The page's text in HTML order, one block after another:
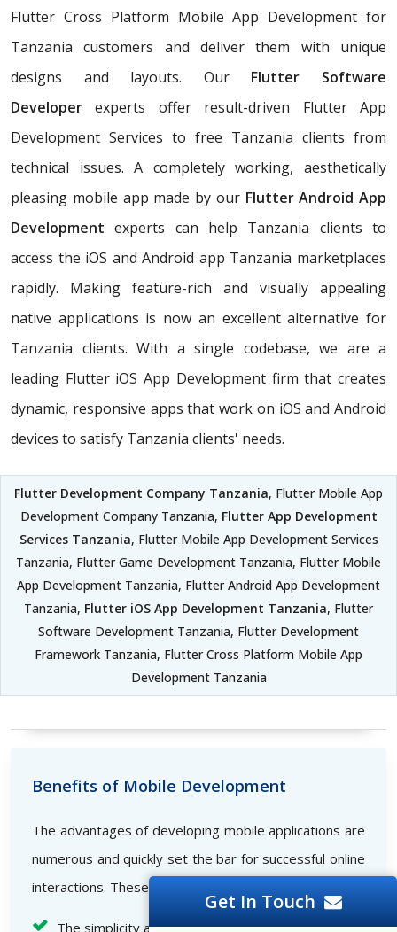
Flutter Cross Platform Mobile App Development for
Tanzania customers and deliver them with unique
designs and layouts. Our Flutter Software
Developer experts offer result-driven Flutter App
Development Services to free Tanzania clients from
technical issues. A completely working, aesthetically
pleasing mobile app made by our Flutter Android App
Development experts can help Tanzania clients to
access the iOS and Android app Tanzania marketplaces
rapidly. Making feature-rich and visually appealing
native applications is now an excellent alternative for
Tanzania clients. With a single codebase, we are a
leading Flutter iOS App Development firm that creates
dynamic, responsive apps that work on iOS and Android
devices to satisfy Tanzania clients' needs.
Flutter Development Company Tanzania, Flutter Mobile App
Development Company Tanzania, Flutter App Development
Services Tanzania, Flutter Mobile App Development Services
Tanzania, Flutter Game Development Tanzania, Flutter Mobile
App Development Tanzania, Flutter Android App Development
Tanzania, Flutter iOS App Development Tanzania, Flutter
Software Development Tanzania, Flutter Development
Framework Tanzania, Flutter Cross Platform Mobile App
Development Tanzania
Benefits of Mobile Development
The advantages of developing mobile applications are
numerous and quickly set the bar for successful online
interactions. These consist of the following:
The simplicity and comfort with which business-
Get In Touch